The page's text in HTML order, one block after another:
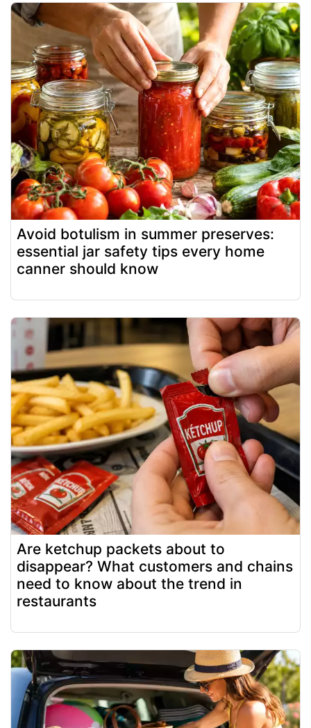
Avoid botulism in summer preserves:
essential jar safety tips every home
canner should know
Are ketchup packets about to
disappear? What customers and chains
need to know about the trend in
restaurants